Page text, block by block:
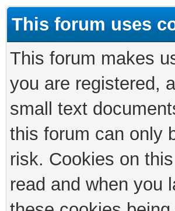
This forum uses
This forum makes
you are registered,
small text
this forum can only
risk. Cookies on
read and when you